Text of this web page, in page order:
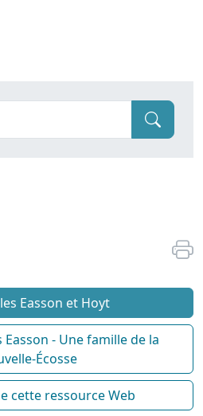
Easson et Hoyt
- Une famille de la
Écosse
cette ressource Web